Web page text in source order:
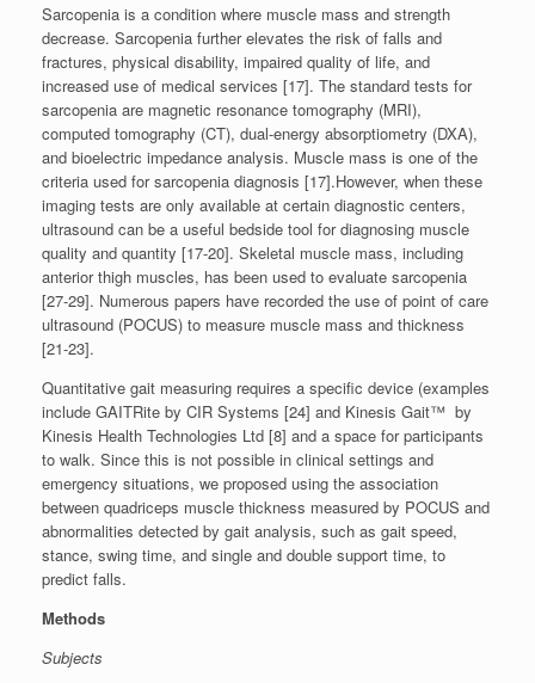
Sarcopenia is a condition where muscle mass and strength
decrease. Sarcopenia further elevates the risk of falls and
fractures, physical disability, impaired quality of life, and
increased use of medical services [17]. The standard tests for
sarcopenia are magnetic resonance tomography (MRI),
computed tomography (CT), dual-energy absorptiometry (DXA),
and bioelectric impedance analysis. Muscle mass is one of the
criteria used for sarcopenia diagnosis [17].However, when these
imaging tests are only available at certain diagnostic centers,
ultrasound can be a useful bedside tool for diagnosing muscle
quality and quantity [17-20]. Skeletal muscle mass, including
anterior thigh muscles, has been used to evaluate sarcopenia
[27-29]. Numerous papers have recorded the use of point of care
ultrasound (POCUS) to measure muscle mass and thickness
[21-23].
Quantitative gait measuring requires a specific device (examples
include GAITRite by CIR Systems [24] and Kinesis Gait™ by
Kinesis Health Technologies Ltd [8] and a space for participants
to walk. Since this is not possible in clinical settings and
emergency situations, we proposed using the association
between quadriceps muscle thickness measured by POCUS and
abnormalities detected by gait analysis, such as gait speed,
stance, swing time, and single and double support time, to
predict falls.
Methods
Subjects